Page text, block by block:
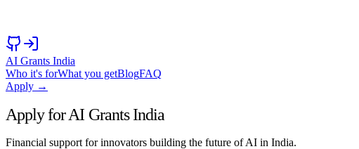
AI Grants India
Who it's forWhat you getBlogFAQ
Apply →
Apply for AI Grants India
Financial support for innovators building the future of AI in India.